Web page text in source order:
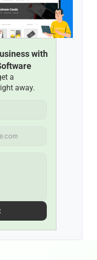
with
a
away.